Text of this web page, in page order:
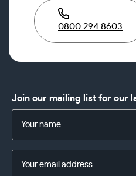
0800 294 8603
Join our mailing list for our
Address